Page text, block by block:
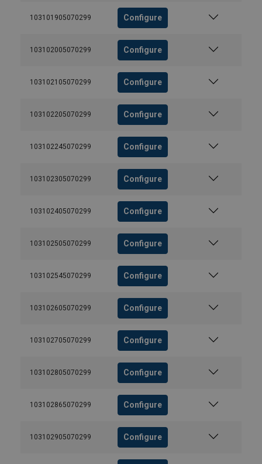
103101905070299 Configure
103102005070299 Configure
103102105070299 Configure
103102205070299 Configure
103102245070299 Configure
103102305070299 Configure
103102405070299 Configure
103102505070299 Configure
103102545070299 Configure
103102605070299 Configure
103102705070299 Configure
103102805070299 Configure
103102865070299 Configure
103102905070299 Configure